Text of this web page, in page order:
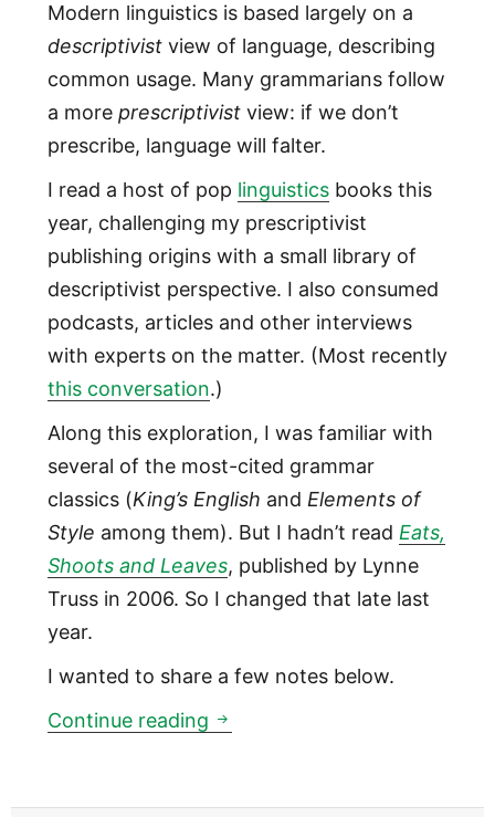
Modern linguistics is based largely on a
descriptivistview of language, describing
common usage. Many grammarians follow
a more prescriptivistview: if we don’t
prescribe, language will falter.
I read a host of pop linguisticsbooks this
year, challenging my prescriptivist
publishing origins with a small library of
descriptivist perspective. I also consumed
podcasts, articles and other interviews
with experts on the matter. (Most recently
this conversation.)
Along this exploration, I was familiar with
several of the most-cited grammar
classics (King’s English and Elements of
Style among them). But I hadn’t read Eats,
Shoots and Leaves, published by Lynne
Truss in 2006. So I changed that late last
year.
I wanted to share a few notes below.
Continue reading Punctuation today: notes